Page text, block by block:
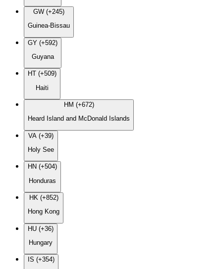
GW (+245)
Guinea-Bissau
GY (+592)
Guyana
HT (+509)
Haiti
HM (+672)
Heard Island and McDonald Islands
VA (+39)
Holy See
HN (+504)
Honduras
HK (+852)
Hong Kong
HU (+36)
Hungary
IS (+354)